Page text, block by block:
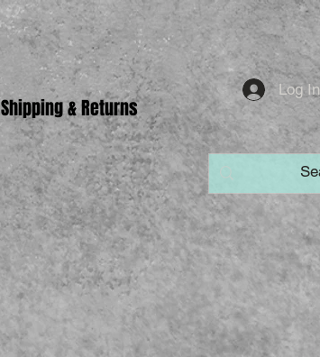
Shipping & Returns
Log In